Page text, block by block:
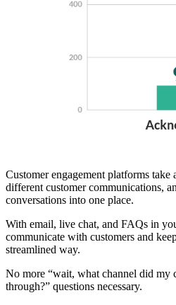
Customer engagement platforms
different customer communications,
conversations into one place.
With email, live chat, and FAQs in
communicate with customers and
streamlined way.
No more “wait, what channel did my
through?” questions necessary.